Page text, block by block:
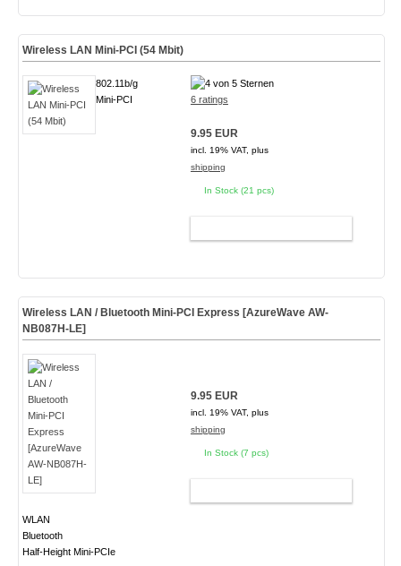
Wireless LAN Mini-PCI (54 Mbit)
802.11b/g
Mini-PCI
6 ratings
9.95 EUR
incl. 19% VAT, plus
shipping
In Stock (21 pcs)
Wireless LAN / Bluetooth Mini-PCI Express [AzureWave AW-
NB087H-LE]
WLAN
Bluetooth
Half-Height Mini-PCIe
9.95 EUR
incl. 19% VAT, plus
shipping
In Stock (7 pcs)